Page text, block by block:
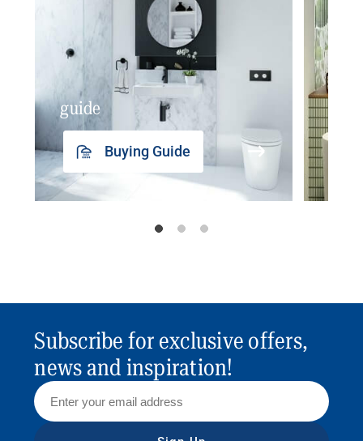
guide
Buying Guide
Subscribe for exclusive offers,
news and inspiration!